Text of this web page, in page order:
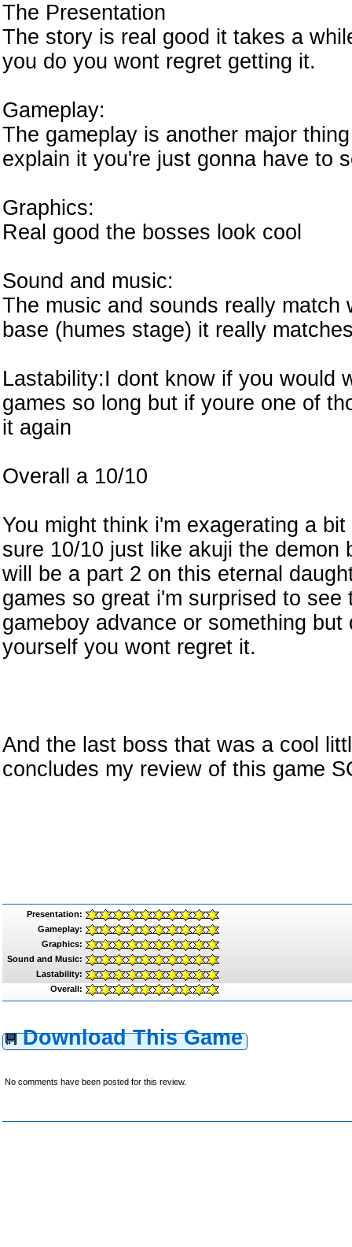
The Presentation
The story is real good it takes a
you do you wont regret getting it.
Gameplay:
The gameplay is another major
explain it you're just gonna have to
Graphics:
Real good the bosses look cool
Sound and music:
The music and sounds really
base (humes stage) it really
Lastability:I dont know if you would
games so long but if youre one of
it again
Overall a 10/10
You might think i'm exagerating a
sure 10/10 just like akuji the demon
will be a part 2 on this eternal
games so great i'm surprised to
gameboy advance or something
yourself you wont regret it.
And the last boss that was a cool
concludes my review of this game
Presentation:
Gameplay:
Graphics:
Sound and Music:
Lastability:
Overall:
Download This Game
No comments have been posted for this review.